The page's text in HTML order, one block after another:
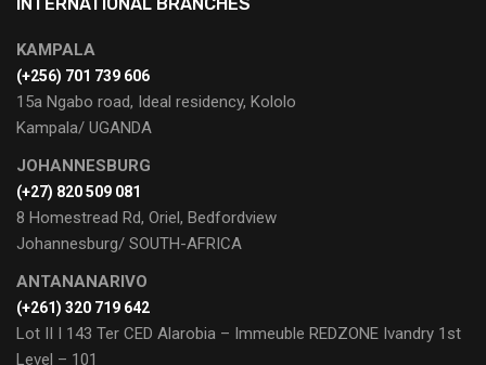
KAMPALA
(+256) 701 739 606
15a Ngabo road, Ideal residency, Kololo
Kampala/ UGANDA
JOHANNESBURG
(+27) 820 509 081
8 Homestread Rd, Oriel, Bedfordview
Johannesburg/ SOUTH-AFRICA
ANTANANARIVO
(+261) 320 719 642
Lot II I 143 Ter CED Alarobia – Immeuble REDZONE Ivandry 1st
Level – 101